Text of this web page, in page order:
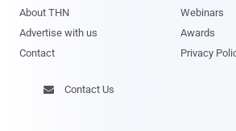
About THN
Advertise with us
Contact
Webinars
Awards
Privacy
 Contact Us